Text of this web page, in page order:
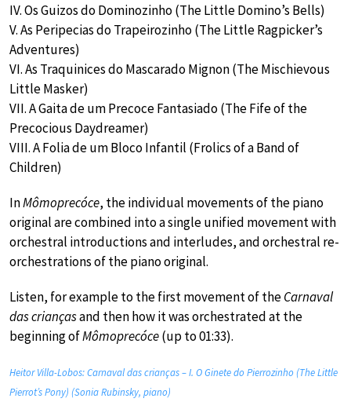
IV. Os Guizos do Dominozinho (The Little Domino’s Bells)
V. As Peripecias do Trapeirozinho (The Little Ragpicker’s
Adventures)
VI. As Traquinices do Mascarado Mignon (The Mischievous
Little Masker)
VII. A Gaita de um Precoce Fantasiado (The Fife of the
Precocious Daydreamer)
VIII. A Folia de um Bloco Infantil (Frolics of a Band of
Children)
InMômoprecóce, the individual movements of the piano
original are combined into a single unified movement with
orchestral introductions and interludes, and orchestral re-
orchestrations of the piano original.
Listen, for example to the first movement of theCarnaval
das criançasand then how it was orchestrated at the
beginning ofMômoprecóce(up to 01:33).
Heitor Villa-Lobos: Carnaval das crianças – I. O Ginete do Pierrozinho (The Little
Pierrot’s Pony) (Sonia Rubinsky, piano)